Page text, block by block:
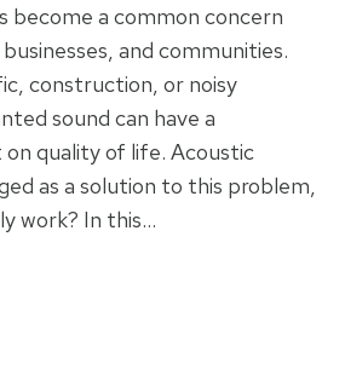
become a common concern
and communities.
construction, or noisy
sound can have a
quality of life. Acoustic
as a solution to this problem,
work? In this…